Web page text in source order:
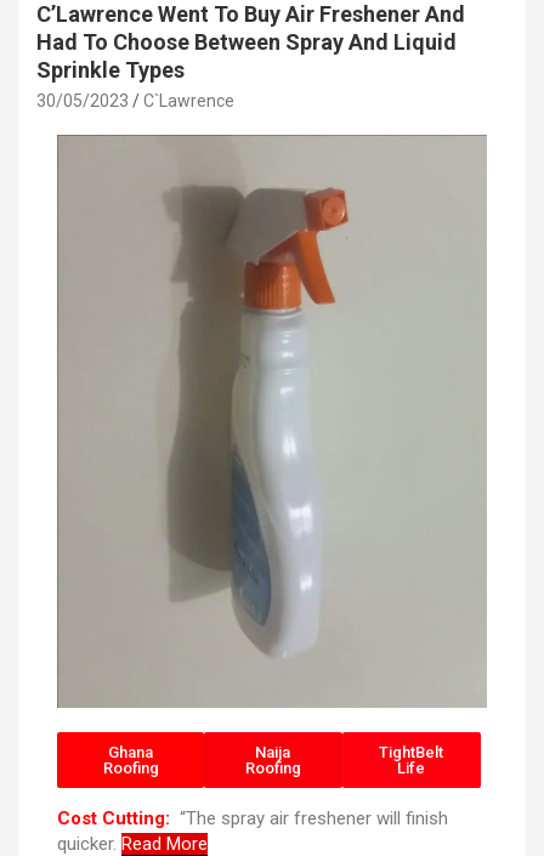
C’Lawrence Went To Buy Air Freshener And
Had To Choose Between Spray And Liquid
Sprinkle Types
30/05/2023 C`Lawrence
Ghana
Roofing
Naija
Roofing
TightBelt
Life
Cost Cutting: “The spray air freshener will finish
quicker. Read More